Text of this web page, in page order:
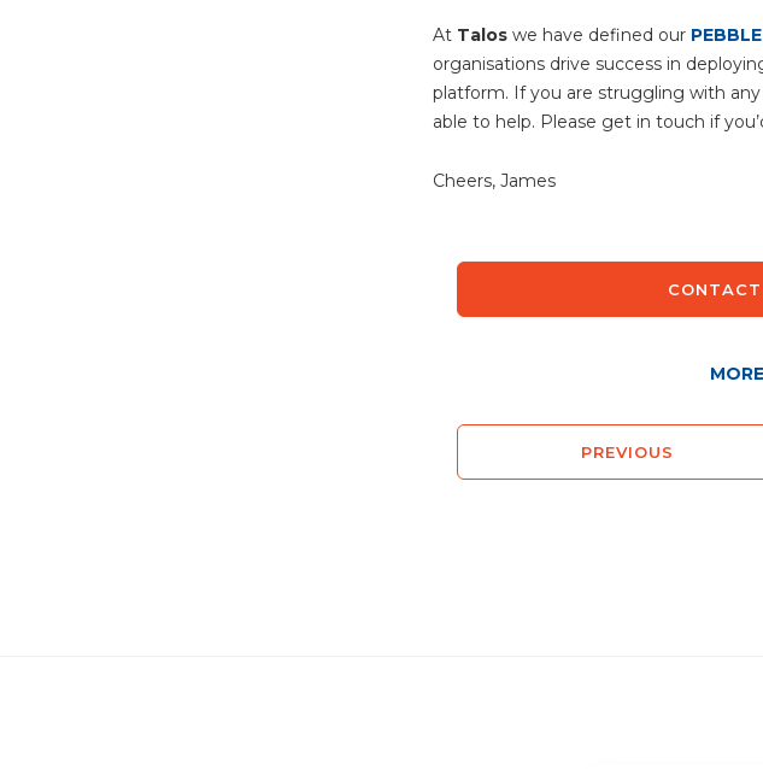
At Talos we have defined our
organisations drive success in
platform. If you are struggling with
able to help. Please get in touch if
Cheers, James
PREVIOUS